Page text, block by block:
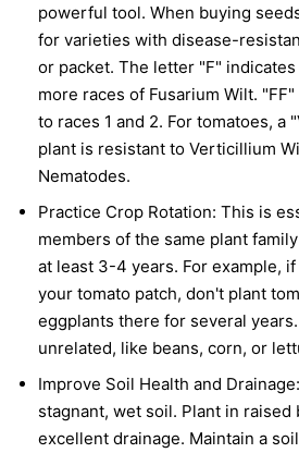
powerful tool. When buying
for varieties with disease-
or packet. The letter "F"
more races of Fusarium Wilt.
to races 1 and 2. For tomatoes, a
plant is resistant to Verticillium
Nematodes.
Practice Crop Rotation: This is
members of the same plant
at least 3-4 years. For example,
your tomato patch, don't plant
eggplants there for several
unrelated, like beans, corn, or
Improve Soil Health and Drainage:
stagnant, wet soil. Plant in raised
excellent drainage. Maintain a